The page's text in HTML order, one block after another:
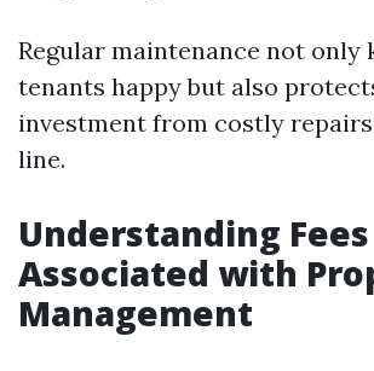
Regular maintenance not only
tenants happy but also
investment from costly
line.
Understanding Fees
Associated with
Management